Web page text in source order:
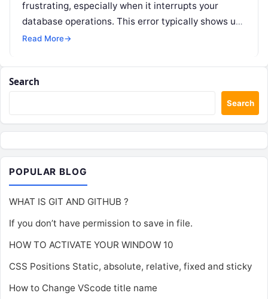
frustrating, especially when it interrupts your
database operations. This error typically shows up
with the message: “Table doesn’t exist in engine”….
Read More→
Search
Search
POPULAR BLOG
WHAT IS GIT AND GITHUB ?
If you don’t have permission to save in file.
HOW TO ACTIVATE YOUR WINDOW 10
CSS Positions Static, absolute, relative, fixed and sticky
How to Change VScode title name